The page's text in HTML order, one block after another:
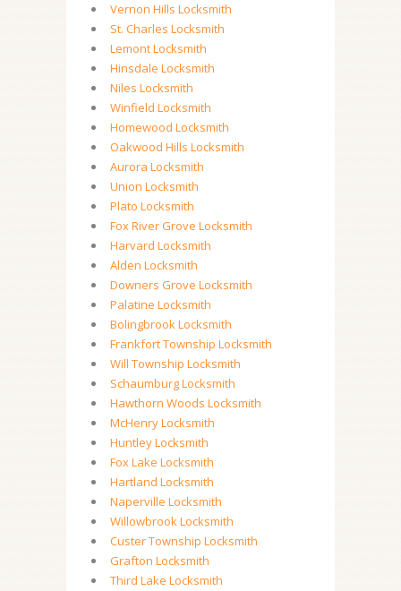
Vernon Hills Locksmith
St. Charles Locksmith
Lemont Locksmith
Hinsdale Locksmith
Niles Locksmith
Winfield Locksmith
Homewood Locksmith
Oakwood Hills Locksmith
Aurora Locksmith
Union Locksmith
Plato Locksmith
Fox River Grove Locksmith
Harvard Locksmith
Alden Locksmith
Downers Grove Locksmith
Palatine Locksmith
Bolingbrook Locksmith
Frankfort Township Locksmith
Will Township Locksmith
Schaumburg Locksmith
Hawthorn Woods Locksmith
McHenry Locksmith
Huntley Locksmith
Fox Lake Locksmith
Hartland Locksmith
Naperville Locksmith
Willowbrook Locksmith
Custer Township Locksmith
Grafton Locksmith
Third Lake Locksmith